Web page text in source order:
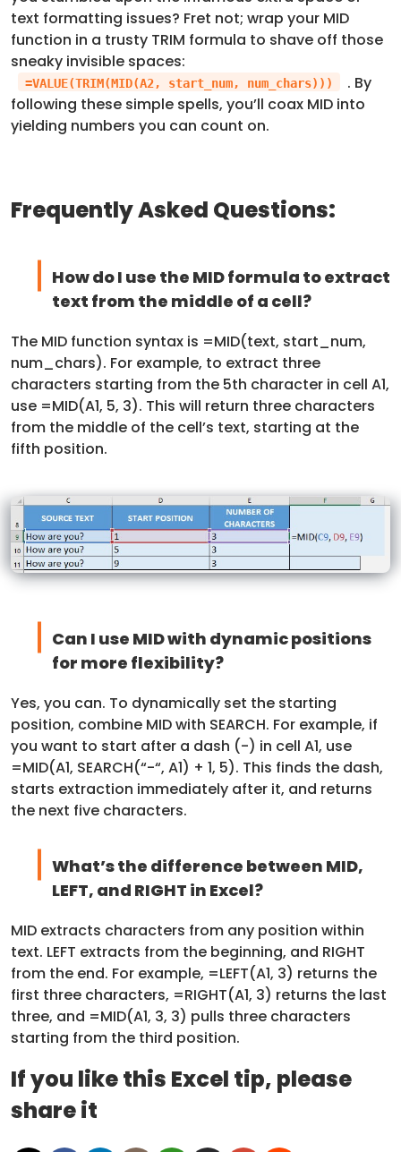
text formatting issues? Fret not; wrap your MID
function in a trusty TRIM formula to shave off those
sneaky invisible spaces:
=VALUE(TRIM(MID(A2, start_num, num_chars)))
. By
following these simple spells, you’ll coax MID into
yielding numbers you can count on.
Frequently Asked Questions:
How do I use the MID formula to extract
text from the middle of a cell?
The MID function syntax is =MID(text, start_num,
num_chars). For example, to extract three
characters starting from the 5th character in cell A1,
use =MID(A1, 5, 3). This will return three characters
from the middle of the cell’s text, starting at the
fifth position.
Can I use MID with dynamic positions
for more flexibility?
Yes, you can. To dynamically set the starting
position, combine MID with SEARCH. For example, if
you want to start after a dash (-) in cell A1, use
=MID(A1, SEARCH(“-“, A1) + 1, 5). This finds the dash,
starts extraction immediately after it, and returns
the next five characters.
What’s the difference between MID,
LEFT, and RIGHT in Excel?
MID extracts characters from any position within
text. LEFT extracts from the beginning, and RIGHT
from the end. For example, =LEFT(A1, 3) returns the
first three characters, =RIGHT(A1, 3) returns the last
three, and =MID(A1, 3, 3) pulls three characters
starting from the third position.
If you like this Excel tip, please
share it